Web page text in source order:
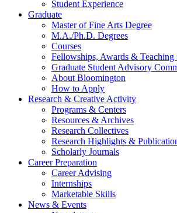
Student Experience
Graduate
Master of Fine Arts Degree
M.A./Ph.D. Degrees
Courses
Fellowships, Awards & Teaching
Graduate Student Advisory
About Bloomington
How to Apply
Research & Creative Activity
Programs & Centers
Resources & Archives
Research Collectives
Research Highlights &
Scholarly Journals
Career Preparation
Career Advising
Internships
Marketable Skills
News & Events